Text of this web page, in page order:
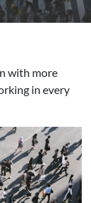
with more
in every